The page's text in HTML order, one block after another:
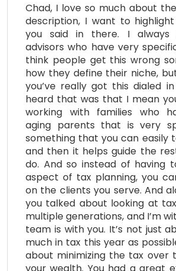
Chad, I love so much about
description, I want to
you said in there. I always
advisors who have very
think people get this wrong
how they define their niche,
you’ve really got this dialed
heard that was that I mean
working with families who
aging parents that is very
something that you can easily
and then it helps guide the
do. And so instead of having
aspect of tax planning, you
on the clients you serve. And
you talked about looking at
multiple generations, and I’m
team is with you. It’s not just
much in tax this year as
about minimizing the tax over
your wealth. You had a great